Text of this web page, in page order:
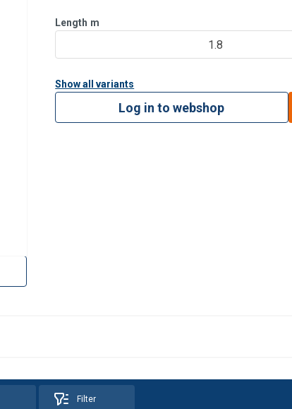
exceptional as well. SK
Length m
1.8
Show all variants
Log in to webshop
Filter